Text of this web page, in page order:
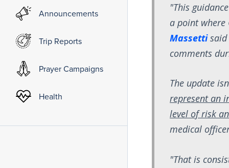
Announcements
Trip Reports
Prayer Campaigns
Health
"This
a point where
Massetti
comments
The update
represent an
level of risk
medical
"That is